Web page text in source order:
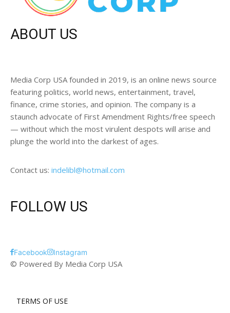
ABOUT US
Media Corp USA founded in 2019, is an online news source
featuring politics, world news, entertainment, travel,
finance, crime stories, and opinion. The company is a
staunch advocate of First Amendment Rights/free speech
— without which the most virulent despots will arise and
plunge the world into the darkest of ages.
Contact us: indelibl@hotmail.com
FOLLOW US
Facebook Instagram
© Powered By Media Corp USA
TERMS OF USE